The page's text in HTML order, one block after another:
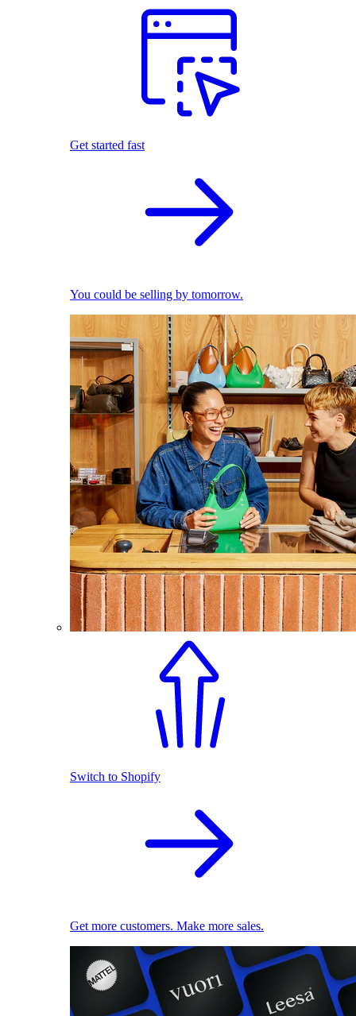
Get started fast
You could be selling by tomorrow.
Switch to Shopify
Get more customers. Make more sales.